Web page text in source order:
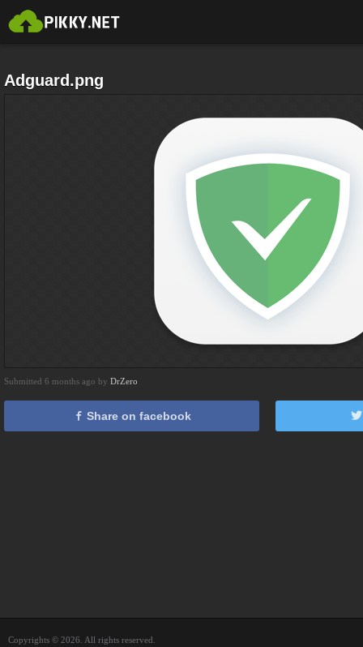
Adguard.png
Submitted 6 months ago by DrZero
Share on facebook
Copyrights © 2026. All rights reserved.